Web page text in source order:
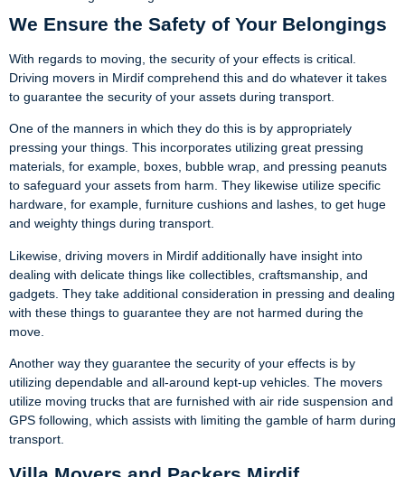
We Ensure the Safety of Your Belongings
With regards to moving, the security of your effects is critical.
Driving movers in Mirdif comprehend this and do whatever it takes
to guarantee the security of your assets during transport.
One of the manners in which they do this is by appropriately
pressing your things. This incorporates utilizing great pressing
materials, for example, boxes, bubble wrap, and pressing peanuts
to safeguard your assets from harm. They likewise utilize specific
hardware, for example, furniture cushions and lashes, to get huge
and weighty things during transport.
Likewise, driving movers in Mirdif additionally have insight into
dealing with delicate things like collectibles, craftsmanship, and
gadgets. They take additional consideration in pressing and dealing
with these things to guarantee they are not harmed during the
move.
Another way they guarantee the security of your effects is by
utilizing dependable and all-around kept-up vehicles. The movers
utilize moving trucks that are furnished with air ride suspension and
GPS following, which assists with limiting the gamble of harm during
transport.